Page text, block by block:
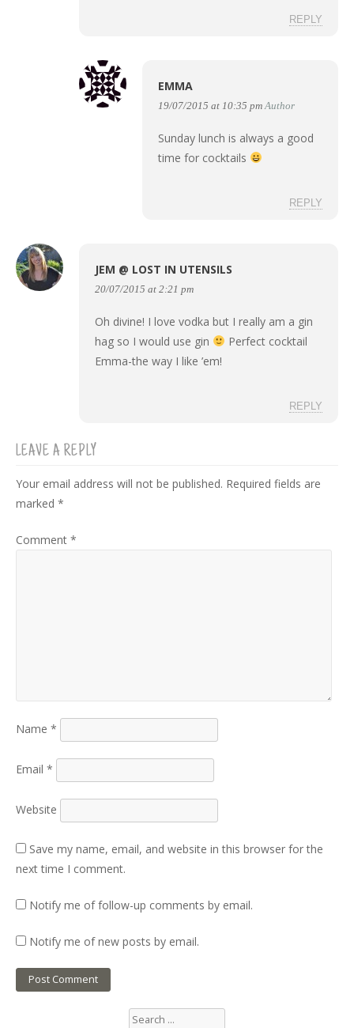
REPLY
EMMA
19/07/2015 at 10:35 pm Author
Sunday lunch is always a good
time for cocktails
REPLY
JEM @ LOST IN UTENSILS
20/07/2015 at 2:21 pm
Oh divine! I love vodka but I really am a gin
hag so I would use gin
Perfect cocktail
Emma-the way I like ’em!
REPLY
LEAVE A REPLY
Your email address will not be published. Required fields are
marked *
Comment *
Name *
Email *
Website
Save my name, email, and website in this browser for the
next time I comment.
Notify me of follow-up comments by email.
Notify me of new posts by email.
Search